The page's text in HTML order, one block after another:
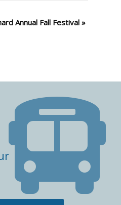
Annual Fall Festival »